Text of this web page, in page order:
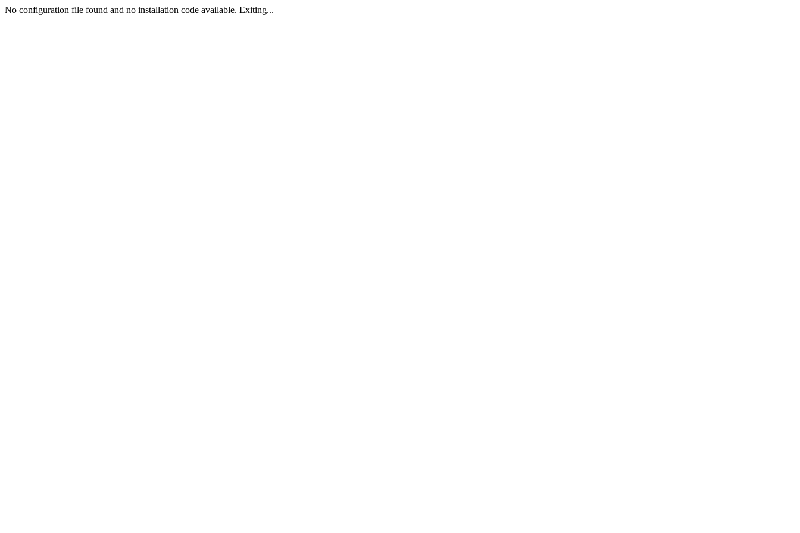
No configuration file found and no installation code available. Exiting...